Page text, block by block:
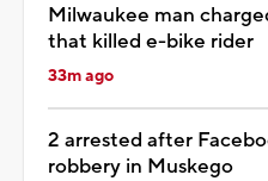
Milwaukee man
that killed e-bike rider
33m ago
2 arrested after
robbery in Muskego